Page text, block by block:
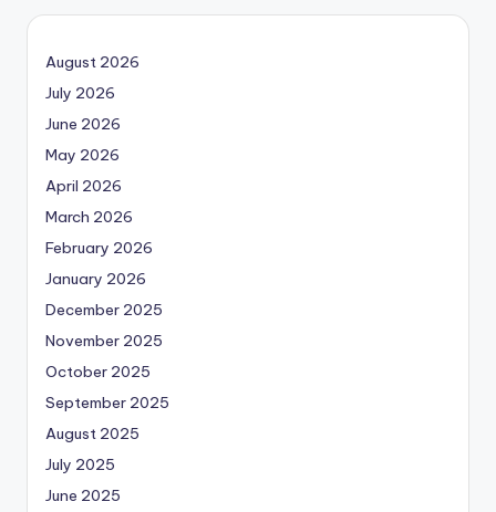
August 2026
July 2026
June 2026
May 2026
April 2026
March 2026
February 2026
January 2026
December 2025
November 2025
October 2025
September 2025
August 2025
July 2025
June 2025